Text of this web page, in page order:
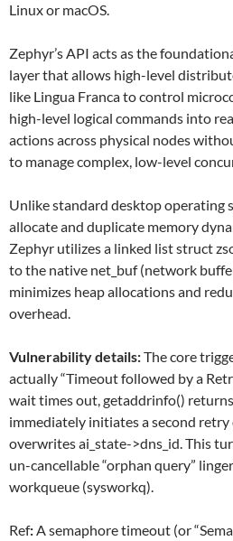
Linux or macOS.
Zephyr’s API acts as the
layer that allows high-level
like Lingua Franca to control
high-level logical commands into
actions across physical nodes
to manage complex, low-level
Unlike standard desktop operating
allocate and duplicate memory
Zephyr utilizes a linked list struct
to the native net_buf (network
minimizes heap allocations and
overhead.
Vulnerability details:The core
actually “Timeout followed by a
wait times out, getaddrinfo()
immediately initiates a second
overwrites ai_state->dns_id. This
un-cancellable “orphan query”
workqueue (sysworkq).
Ref:A semaphore timeout (or